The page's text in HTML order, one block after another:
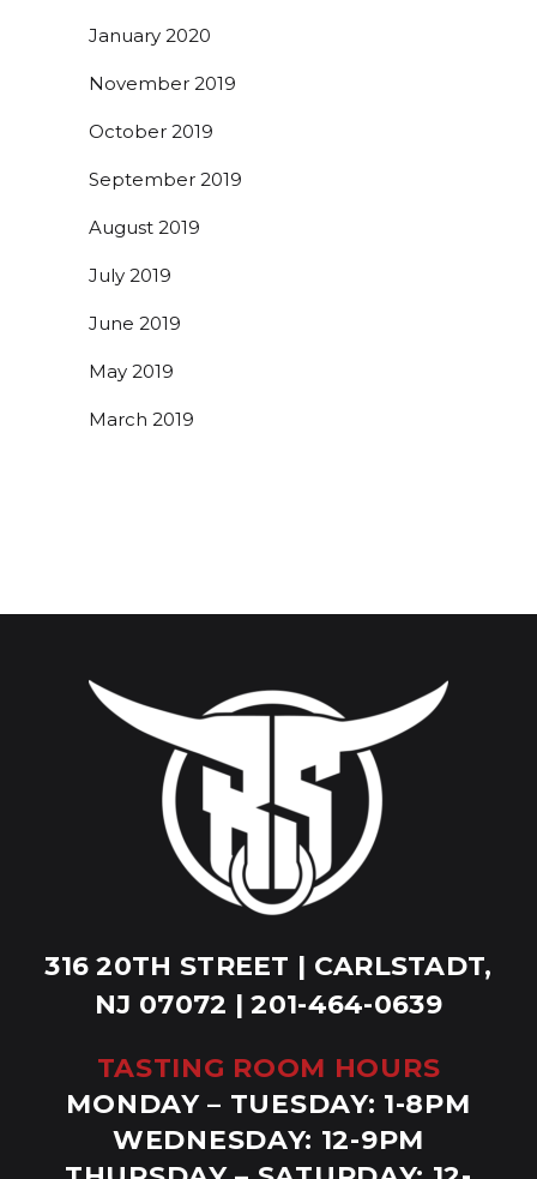
January 2020
November 2019
October 2019
September 2019
August 2019
July 2019
June 2019
May 2019
March 2019
316 20TH STREET | CARLSTADT,
NJ 07072 | 201-464-0639
TASTING ROOM HOURS
MONDAY – TUESDAY: 1-8PM
WEDNESDAY: 12-9PM